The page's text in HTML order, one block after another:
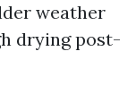
weather
drying post-